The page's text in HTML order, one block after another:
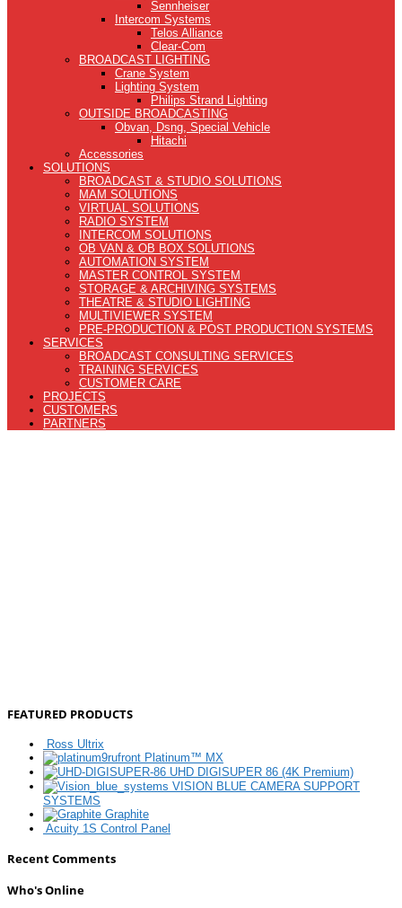
Sennheiser
Intercom Systems
Telos Alliance
Clear-Com
BROADCAST LIGHTING
Crane System
Lighting System
Philips Strand Lighting
OUTSIDE BROADCASTING
Obvan, Dsng, Special Vehicle
Hitachi
Accessories
SOLUTIONS
BROADCAST & STUDIO SOLUTIONS
MAM SOLUTIONS
VIRTUAL SOLUTIONS
RADIO SYSTEM
INTERCOM SOLUTIONS
OB VAN & OB BOX SOLUTIONS
AUTOMATION SYSTEM
MASTER CONTROL SYSTEM
STORAGE & ARCHIVING SYSTEMS
THEATRE & STUDIO LIGHTING
MULTIVIEWER SYSTEM
PRE-PRODUCTION & POST PRODUCTION SYSTEMS
SERVICES
BROADCAST CONSULTING SERVICES
TRAINING SERVICES
CUSTOMER CARE
PROJECTS
CUSTOMERS
PARTNERS
FEATURED PRODUCTS
Ross Ultrix
Platinum™ MX
UHD DIGISUPER 86 (4K Premium)
VISION BLUE CAMERA SUPPORT
SYSTEMS
Graphite
Acuity 1S Control Panel
Recent Comments
Who's Online